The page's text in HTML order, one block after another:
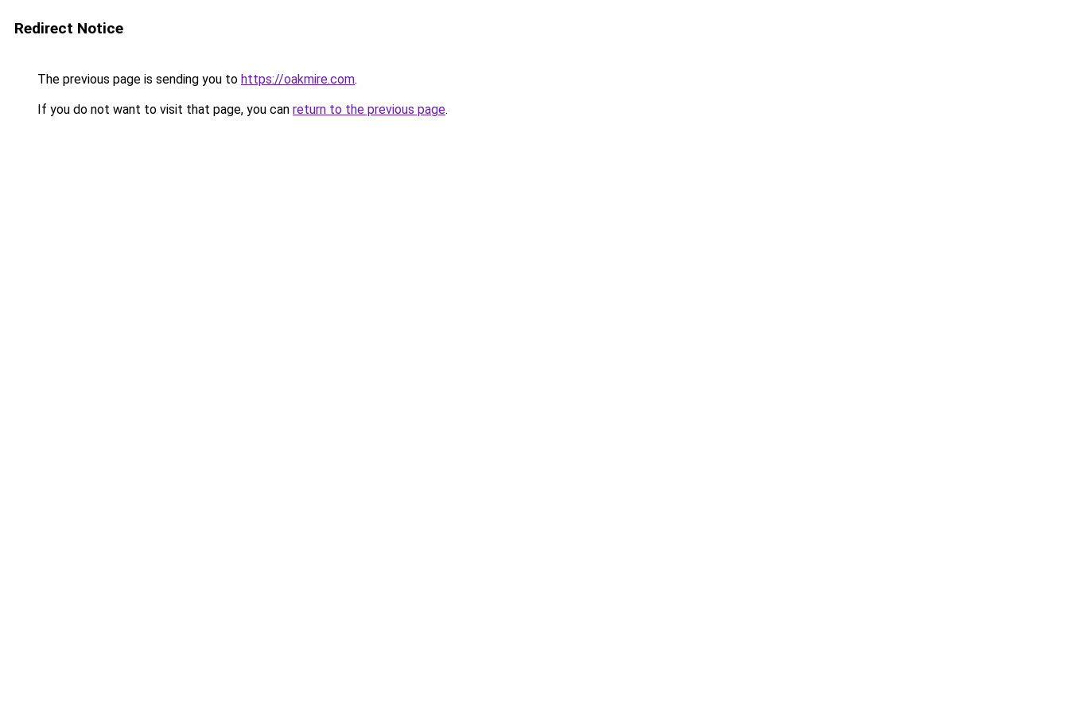
Redirect Notice
The previous page is sending you to https://oakmire.com.
If you do not want to visit that page, you can return to the previous page.